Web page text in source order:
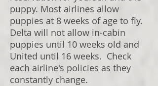
puppy. Most airlines allow
puppies at 8 weeks of age to fly.
Delta will not allow in-cabin
puppies until 10 weeks old and
United until 16 weeks. Check
each airline's policies as they
constantly change.